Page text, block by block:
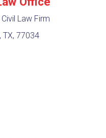
Law Firm
TX, 77034